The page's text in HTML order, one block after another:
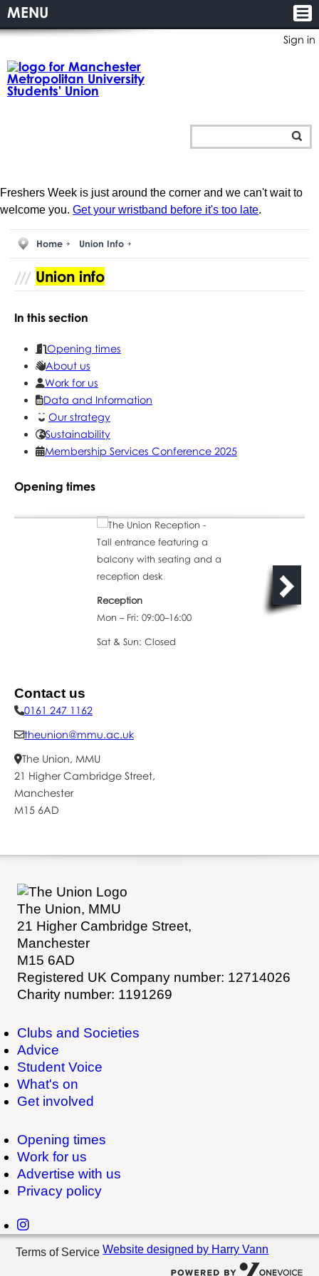
Sign in
MENU
Freshers Week is just around the corner and we can't wait to
welcome you. Get your wristband before it's too late.
Home Union Info
Union info
In this section
Opening times
About us
Work for us
Data and Information
Our strategy
Sustainability
Membership Services Conference 2025
Opening times
Reception
Mon – Fri: 09:00–16:00
Sat & Sun: Closed
Contact us
0161 247 1162
theunion@mmu.ac.uk
The Union, MMU
21 Higher Cambridge Street,
Manchester
M15 6AD
The Union, MMU
21 Higher Cambridge Street,
Manchester
M15 6AD
Registered UK Company number: 12714026
Charity number: 1191269
Clubs and Societies
Advice
Student Voice
What's on
Get involved
Opening times
Work for us
Advertise with us
Privacy policy
Terms of ServiceWebsite designed by Harry Vann